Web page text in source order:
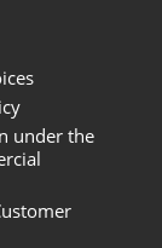
under the